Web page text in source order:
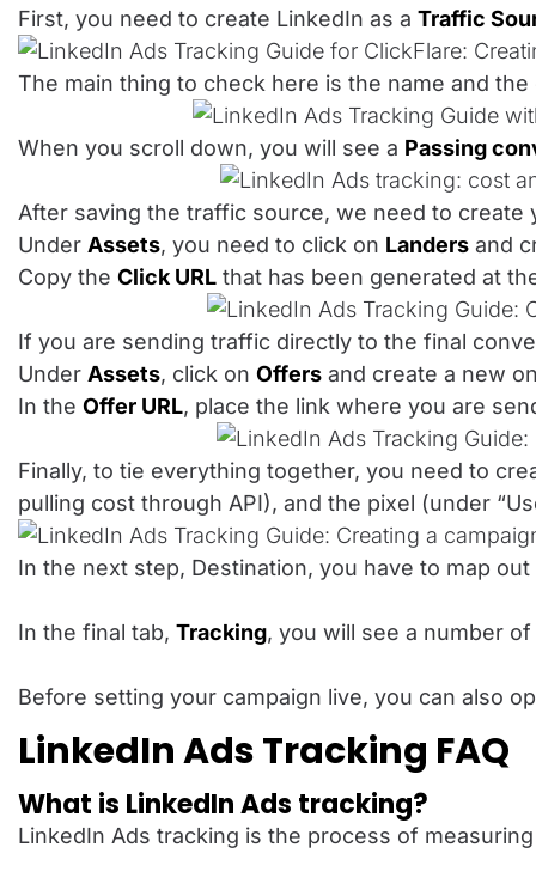
First, you need to create LinkedIn as a Traffic
The main thing to check here is the name and
When you scroll down, you will see a Passing
After saving the traffic source, we need to
Under Assets, you need to click on Landers and
Copy the Click URL that has been generated at
If you are sending traffic directly to the final
Under Assets, click on Offers and create a new
In the Offer URL, place the link where you are
Finally, to tie everything together, you need to
pulling cost through API), and the pixel (under
In the next step, Destination, you have to map
In the final tab, Tracking, you will see a number
Before setting your campaign live, you can also
LinkedIn Ads Tracking FAQ
What is LinkedIn Ads tracking?
LinkedIn Ads tracking is the process of